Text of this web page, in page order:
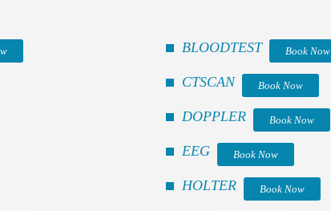
BLOODTEST Book Now
CTSCAN Book Now
DOPPLER Book Now
EEG Book Now
HOLTER Book Now